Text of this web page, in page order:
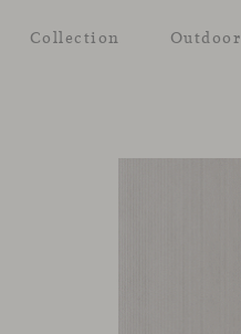
Collection Outdoor